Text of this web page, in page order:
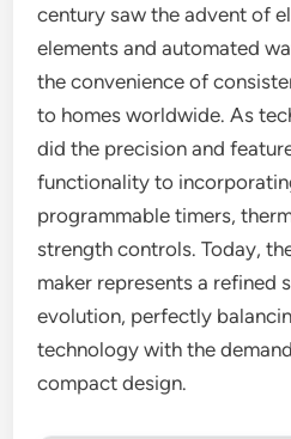
century saw the advent of
elements and automated
the convenience of
to homes worldwide. As
did the precision and
functionality to
programmable timers,
strength controls. Today,
maker represents a refined
evolution, perfectly
technology with the
compact design.